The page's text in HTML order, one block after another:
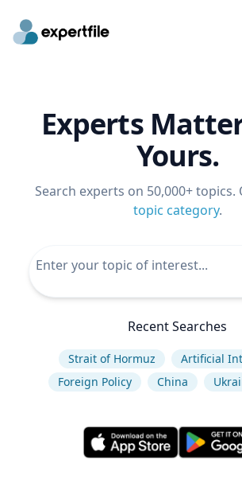
Experts
Yours.
Search experts on 50,000+
topic category.
Recent Searches
Strait of Hormuz
Artificial
Foreign Policy
China